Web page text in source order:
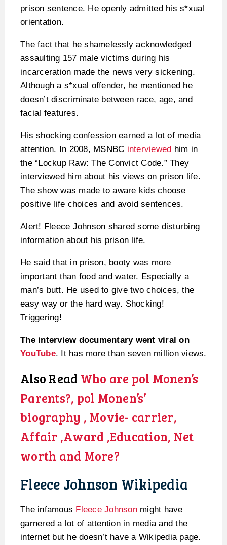
prison sentence. He openly admitted his s*xual
orientation.
The fact that he shamelessly acknowledged
assaulting 157 male victims during his
incarceration made the news very sickening.
Although a s*xual offender, he mentioned he
doesn’t discriminate between race, age, and
facial features.
His shocking confession earned a lot of media
attention. In 2008, MSNBC interviewed him in
the “Lockup Raw: The Convict Code.” They
interviewed him about his views on prison life.
The show was made to aware kids choose
positive life choices and avoid sentences.
Alert! Fleece Johnson shared some disturbing
information about his prison life.
He said that in prison, booty was more
important than food and water. Especially a
man’s butt. He used to give two choices, the
easy way or the hard way. Shocking!
Triggering!
The interview documentary went viral on
YouTube. It has more than seven million views.
Also Read Who are pol Monen’s
Parents?, pol Monen’s’
biography , Movie- carrier,
Affair ,Award ,Education, Net
worth and More?
Fleece Johnson Wikipedia
The infamous Fleece Johnson might have
garnered a lot of attention in media and the
internet but he doesn’t have a Wikipedia page.